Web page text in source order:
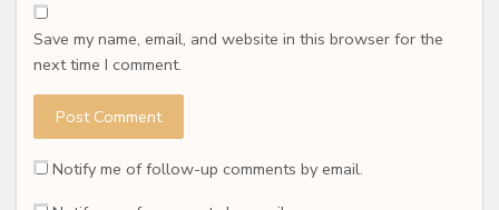
Save my name, email, and website in this browser for the
next time I comment.
Notify me of follow-up comments by email.